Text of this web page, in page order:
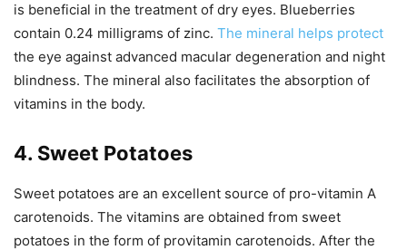
is beneficial in the treatment of dry eyes. Blueberries
contain 0.24 milligrams of zinc. The mineral helps protect
the eye against advanced macular degeneration and night
blindness. The mineral also facilitates the absorption of
vitamins in the body.
4. Sweet Potatoes
Sweet potatoes are an excellent source of pro-vitamin A
carotenoids. The vitamins are obtained from sweet
potatoes in the form of provitamin carotenoids. After the